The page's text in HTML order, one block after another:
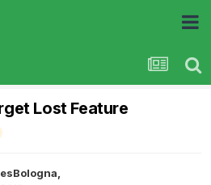
Lost Feature
,